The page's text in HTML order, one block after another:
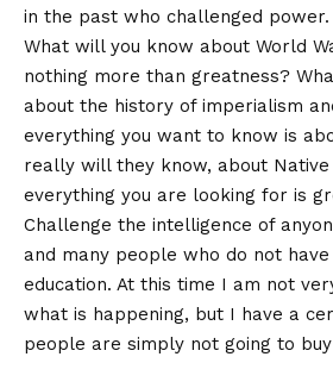
in the past who challenged power.
What will you know about World
nothing more than greatness?
about the history of imperialism
everything you want to know is
really will they know, about
everything you are looking for is
Challenge the intelligence of
and many people who do not
education. At this time I am not
what is happening, but I have a
people are simply not going to